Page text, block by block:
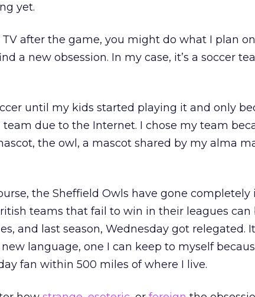
yet.
after the game, you might do what I plan
a new obsession. In my case, it’s a soccer
until my kids started playing it and only
due to the Internet. I chose my team
the owl, a mascot shared by my alma
the Sheffield Owls have gone completely
teams that fail to win in their leagues can
and last season, Wednesday got relegated.
language, one I can keep to myself
fan within 500 miles of where I live.